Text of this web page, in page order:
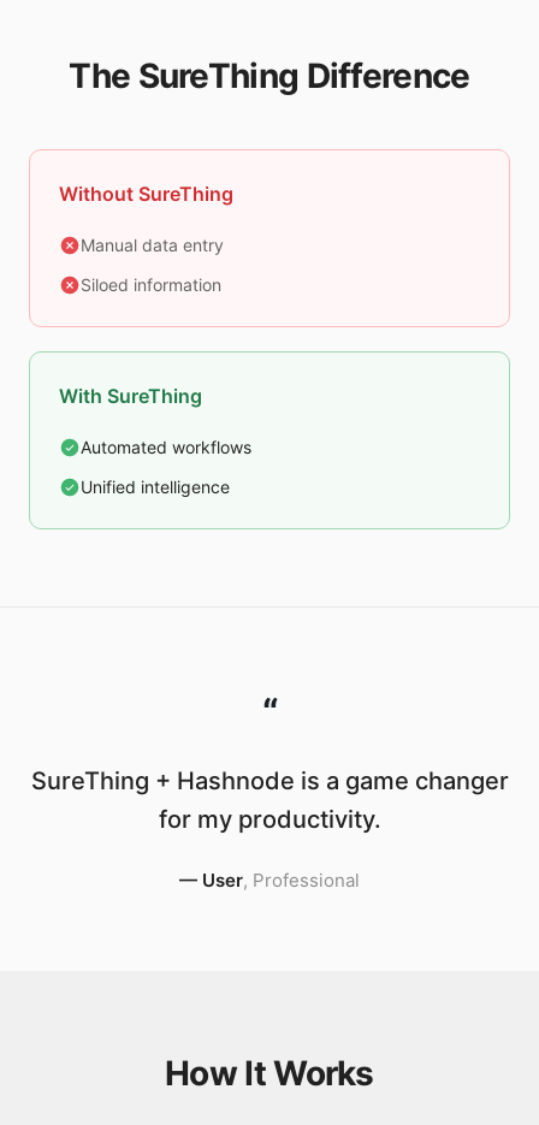
The SureThing Difference
Without SureThing
Manual data entry
Siloed information
With SureThing
Automated workflows
Unified intelligence
“
SureThing + Hashnode is a game changer
for my productivity.
— User, Professional
How It Works